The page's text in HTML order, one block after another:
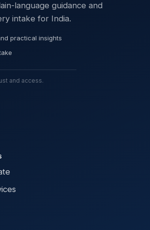
language guidance and
intake for India.
practical insights
and access.